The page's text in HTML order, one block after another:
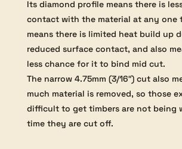
Its diamond profile means there is
contact with the material at any one
means there is limited heat build up
reduced surface contact, and also
less chance for it to bind mid cut.
The narrow 4.75mm (3/16″) cut also
much material is removed, so those
difficult to get timbers are not being
time they are cut off.